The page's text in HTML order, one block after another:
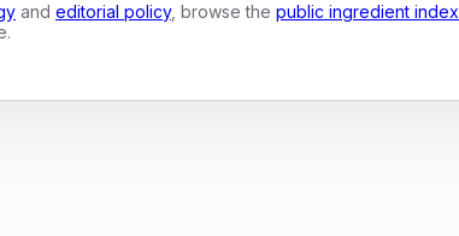
and editorial policy, browse the public ingredient index